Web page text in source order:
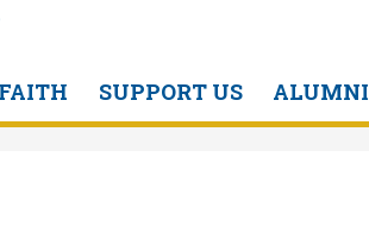
FAITH SUPPORT US ALUMNI